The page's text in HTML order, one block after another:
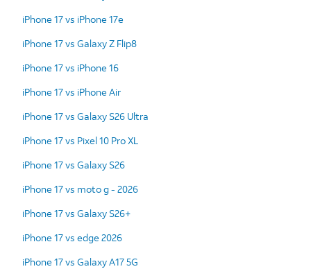
iPhone 17 vs iPhone 17e
iPhone 17 vs Galaxy Z Flip8
iPhone 17 vs iPhone 16
iPhone 17 vs iPhone Air
iPhone 17 vs Galaxy S26 Ultra
iPhone 17 vs Pixel 10 Pro XL
iPhone 17 vs Galaxy S26
iPhone 17 vs moto g - 2026
iPhone 17 vs Galaxy S26+
iPhone 17 vs edge 2026
iPhone 17 vs Galaxy A17 5G